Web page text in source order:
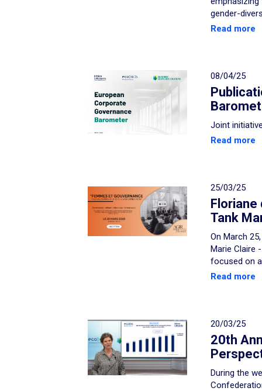
gender-
Read more
08/04/25
Joint
Read more
25/03/25
Floriane
Tank
On March
Marie Claire
focused on
Read more
20/03/25
20th
During the